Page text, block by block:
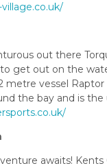
out there
get out on the
metre vessel
the bay and is
awaits! Kents